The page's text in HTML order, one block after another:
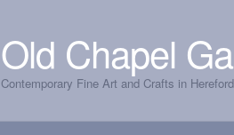
Skip
to
navigation
Skip
to
content
Old Chapel
Contemporary Fine Art and Crafts in